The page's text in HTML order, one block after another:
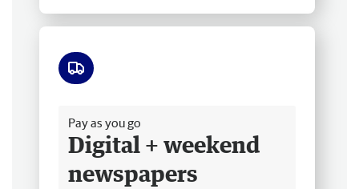
Pay as you go
Digital + weekend
newspapers